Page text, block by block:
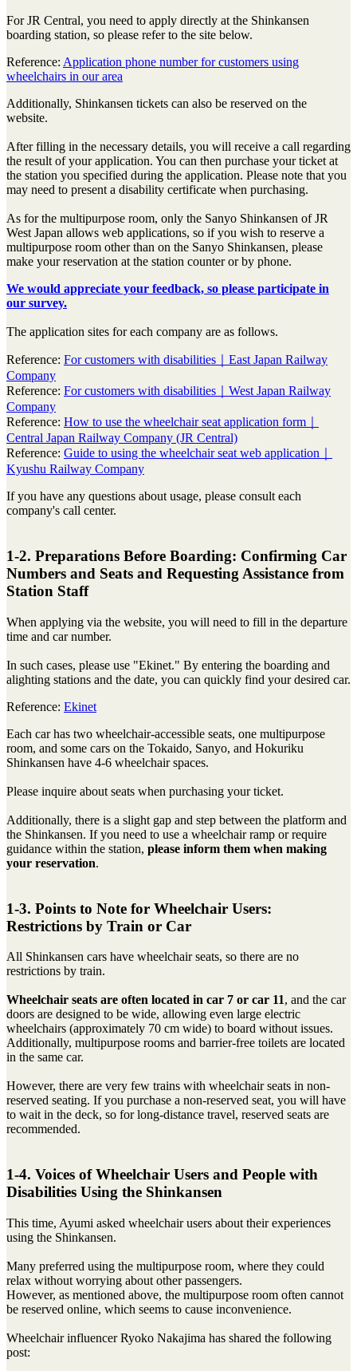
For JR Central, you need to apply directly at the Shinkansen
boarding station, so please refer to the site below.
Reference: Application phone number for customers using
wheelchairs in our area
Additionally, Shinkansen tickets can also be reserved on the
website.
After filling in the necessary details, you will receive a call regarding
the result of your application. You can then purchase your ticket at
the station you specified during the application. Please note that you
may need to present a disability certificate when purchasing.
As for the multipurpose room, only the Sanyo Shinkansen of JR
West Japan allows web applications, so if you wish to reserve a
multipurpose room other than on the Sanyo Shinkansen, please
make your reservation at the station counter or by phone.
We would appreciate your feedback, so please participate in
our survey.
The application sites for each company are as follows.
Reference: For customers with disabilities｜East Japan Railway
Company
Reference: For customers with disabilities｜West Japan Railway
Company
Reference: How to use the wheelchair seat application form｜
Central Japan Railway Company (JR Central)
Reference: Guide to using the wheelchair seat web application｜
Kyushu Railway Company
If you have any questions about usage, please consult each
company's call center.
1-2. Preparations Before Boarding: Confirming Car
Numbers and Seats and Requesting Assistance from
Station Staff
When applying via the website, you will need to fill in the departure
time and car number.
In such cases, please use "Ekinet." By entering the boarding and
alighting stations and the date, you can quickly find your desired car.
Reference: Ekinet
Each car has two wheelchair-accessible seats, one multipurpose
room, and some cars on the Tokaido, Sanyo, and Hokuriku
Shinkansen have 4-6 wheelchair spaces.
Please inquire about seats when purchasing your ticket.
Additionally, there is a slight gap and step between the platform and
the Shinkansen. If you need to use a wheelchair ramp or require
guidance within the station, please inform them when making
your reservation.
1-3. Points to Note for Wheelchair Users:
Restrictions by Train or Car
All Shinkansen cars have wheelchair seats, so there are no
restrictions by train.
Wheelchair seats are often located in car 7 or car 11, and the car
doors are designed to be wide, allowing even large electric
wheelchairs (approximately 70 cm wide) to board without issues.
Additionally, multipurpose rooms and barrier-free toilets are located
in the same car.
However, there are very few trains with wheelchair seats in non-
reserved seating. If you purchase a non-reserved seat, you will have
to wait in the deck, so for long-distance travel, reserved seats are
recommended.
1-4. Voices of Wheelchair Users and People with
Disabilities Using the Shinkansen
This time, Ayumi asked wheelchair users about their experiences
using the Shinkansen.
Many preferred using the multipurpose room, where they could
relax without worrying about other passengers.
However, as mentioned above, the multipurpose room often cannot
be reserved online, which seems to cause inconvenience.
Wheelchair influencer Ryoko Nakajima has shared the following
post: